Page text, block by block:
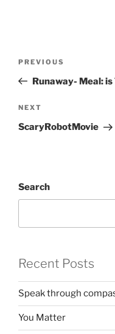
Previous
Post
PREVIOUS
Runaway- Meal:
Next
Post
NEXT
ScaryRobotMovie
Search
Recent Posts
Speak through
You Matter